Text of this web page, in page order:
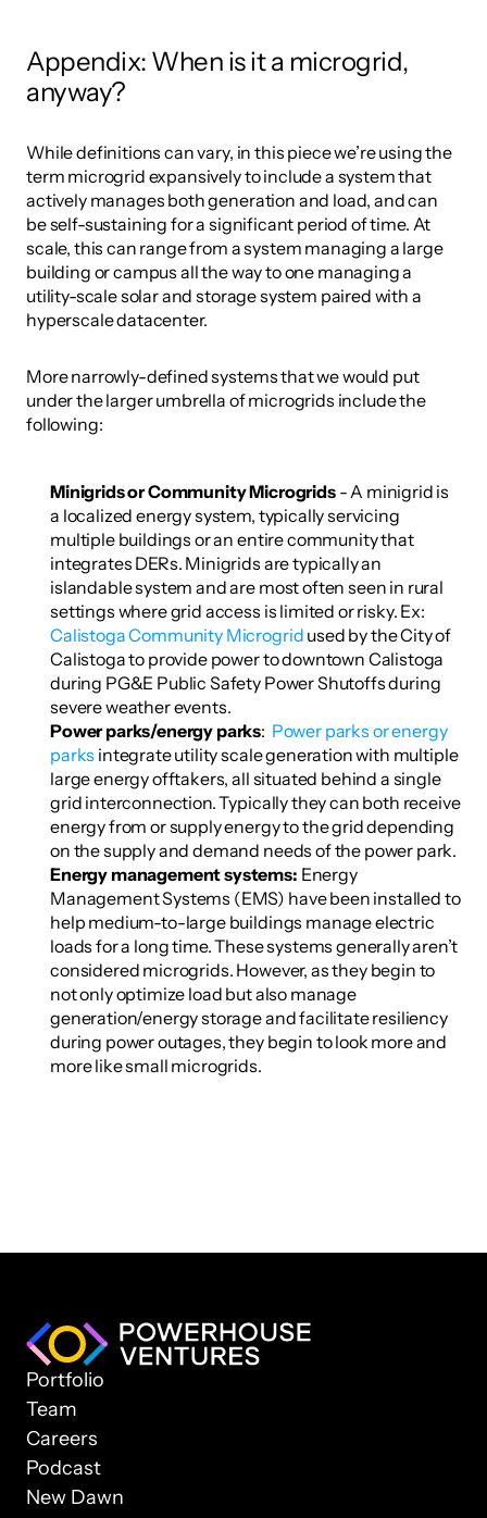
Appendix: When is it a microgrid,
anyway?
While definitions can vary, in this piece we’re using the
term microgrid expansively to include a system that
actively manages both generation and load, and can
be self-sustaining for a significant period of time. At
scale, this can range from a system managing a large
building or campus all the way to one managing a
utility-scale solar and storage system paired with a
hyperscale datacenter.
More narrowly-defined systems that we would put
under the larger umbrella of microgrids include the
following:
Minigrids or Community Microgrids - A minigrid is
a localized energy system, typically servicing
multiple buildings or an entire community that
integrates DERs. Minigrids are typically an
islandable system and are most often seen in rural
Calistoga Community Microgrid used by the City of
Calistoga to provide power to downtown Calistoga
during PG&E Public Safety Power Shutoffs during
severe weather events.
Power parks/energy parks: Power parks or energy
parks integrate utility scale generation with multiple
large energy offtakers, all situated behind a single
grid interconnection. Typically they can both receive
energy from or supply energy to the grid depending
on the supply and demand needs of the power park.
Energy management systems: Energy
Management Systems (EMS) have been installed to
help medium-to-large buildings manage electric
loads for a long time. These systems generally aren’t
considered microgrids. However, as they begin to
not only optimize load but also manage
generation/energy storage and facilitate resiliency
during power outages, they begin to look more and
more like small microgrids.
Portfolio
Team
Careers
Podcast
New Dawn